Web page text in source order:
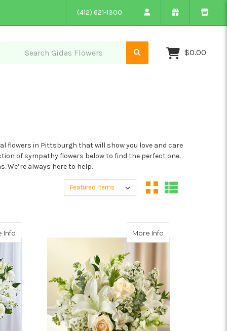
(412) 621-1300
$0.00
flowers in Pittsburgh that will show you love and care
of sympathy flowers below to find the perfect one.
We’re always here to help.
Sort By:
Sort By:
Infoabout Sincerest Sorrow All White More Info